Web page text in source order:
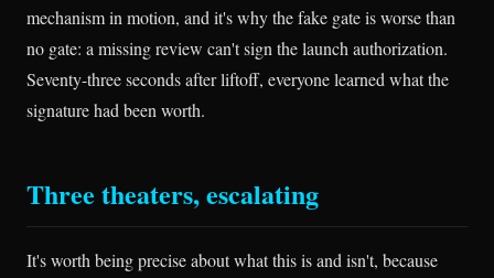
mechanism in motion, and it's why the fake gate is worse than
no gate: a missing review can't sign the launch authorization.
Seventy-three seconds after liftoff, everyone learned what the
signature had been worth.
Three theaters, escalating
It's worth being precise about what this is and isn't, because